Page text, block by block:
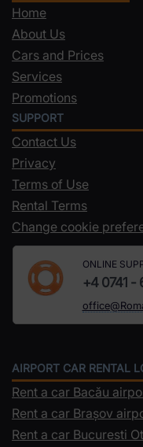
Home
About Us
Cars and Prices
Services
Promotions
SUPPORT
Contact Us
Privacy
Terms of Use
Rental Terms
Change cookie
ONLINE
+4 0741 -
AIRPORT CAR RENTAL
Rent a car Bacău
Rent a car Brașov
Rent a car Bucuresti